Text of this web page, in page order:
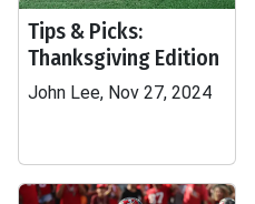
Tips & Picks:
Thanksgiving Edition
John Lee, Nov 27, 2024